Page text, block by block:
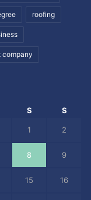
roofing
company
S S
1 2
8 9
15 16